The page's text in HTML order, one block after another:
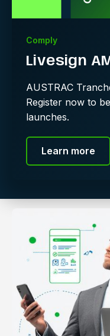
Comply
Livesign
AUSTRAC
Register now to
launches.
Learn more